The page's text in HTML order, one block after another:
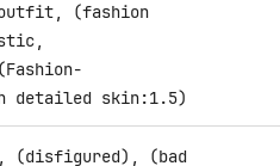
(fashion
detailed skin:1.5)
(disfigured), (bad